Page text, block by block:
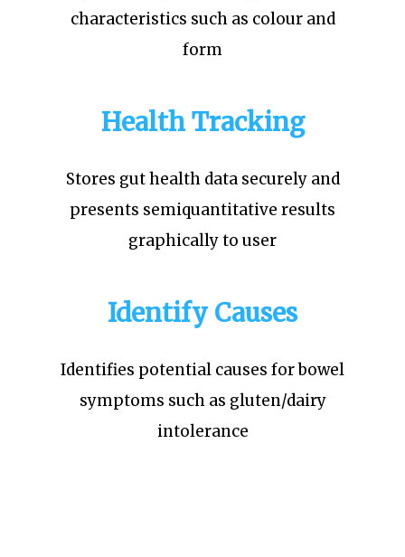
characteristics such as colour and
form
Health Tracking
Stores gut health data securely and
presents semiquantitative results
graphically to user
Identify Causes
Identifies potential causes for bowel
symptoms such as gluten/dairy
intolerance